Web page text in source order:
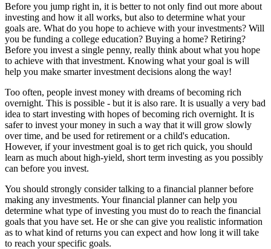
Before you jump right in, it is better to not only find out more about
investing and how it all works, but also to determine what your
goals are. What do you hope to achieve with your investments? Will
you be funding a college education? Buying a home? Retiring?
Before you invest a single penny, really think about what you hope
to achieve with that investment. Knowing what your goal is will
help you make smarter investment decisions along the way!
Too often, people invest money with dreams of becoming rich
overnight. This is possible - but it is also rare. It is usually a very bad
idea to start investing with hopes of becoming rich overnight. It is
safer to invest your money in such a way that it will grow slowly
over time, and be used for retirement or a child's education.
However, if your investment goal is to get rich quick, you should
learn as much about high-yield, short term investing as you possibly
can before you invest.
You should strongly consider talking to a financial planner before
making any investments. Your financial planner can help you
determine what type of investing you must do to reach the financial
goals that you have set. He or she can give you realistic information
as to what kind of returns you can expect and how long it will take
to reach your specific goals.